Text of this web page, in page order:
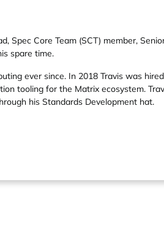
Spec Core Team (SCT) member,
spare time.
ever since. In 2018 Travis was
tooling for the Matrix ecosystem.
his Standards Development hat.